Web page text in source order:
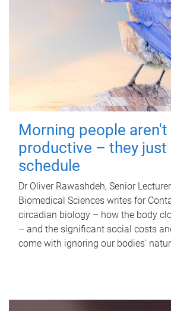
Morning people
productive – they
schedule
Dr Oliver Rawashdeh, Senior
Biomedical Sciences writes for
circadian biology – how the body
– and the significant social costs
come with ignoring our bodies'